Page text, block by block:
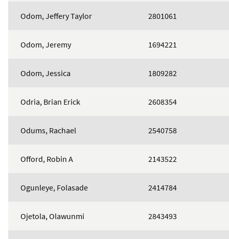
Odom, Jeffery Taylor 2801061
Odom, Jeremy 1694221
Odom, Jessica 1809282
Odria, Brian Erick 2608354
Odums, Rachael 2540758
Offord, Robin A 2143522
Ogunleye, Folasade 2414784
Ojetola, Olawunmi 2843493